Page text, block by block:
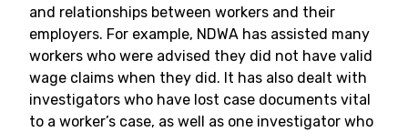
and relationships between workers and their
employers. For example, NDWA has assisted many
workers who were advised they did not have valid
wage claims when they did. It has also dealt with
investigators who have lost case documents vital
to a worker’s case, as well as one investigator who